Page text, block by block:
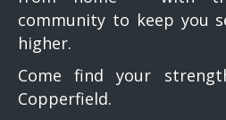
community to keep you
higher.
Come find your
Copperfield.